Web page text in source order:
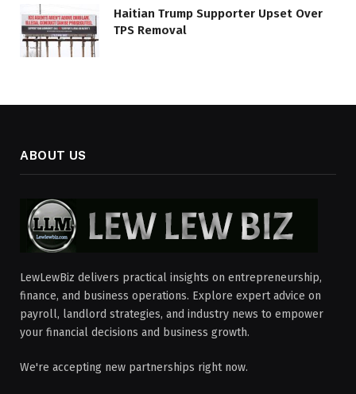
Haitian Trump Supporter Upset Over
TPS Removal
ABOUT US
LewLewBiz delivers practical insights on entrepreneurship,
finance, and business operations. Explore expert advice on
payroll, landlord strategies, and industry news to empower
your financial decisions and business growth.
We're accepting new partnerships right now.